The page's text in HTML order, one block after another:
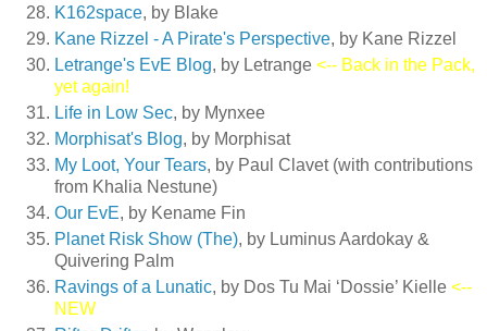
K162space, by Blake
Kane Rizzel - A Pirate's Perspective, by Kane Rizzel
Letrange's EvE Blog, by Letrange <-- Back in the Pack,
yet again!
Life in Low Sec, by Mynxee
Morphisat's Blog, by Morphisat
My Loot, Your Tears, by Paul Clavet (with contributions
from Khalia Nestune)
Our EvE, by Kename Fin
Planet Risk Show (The), by Luminus Aardokay &
Quivering Palm
Ravings of a Lunatic, by Dos Tu Mai ‘Dossie’ Kielle <--
NEW